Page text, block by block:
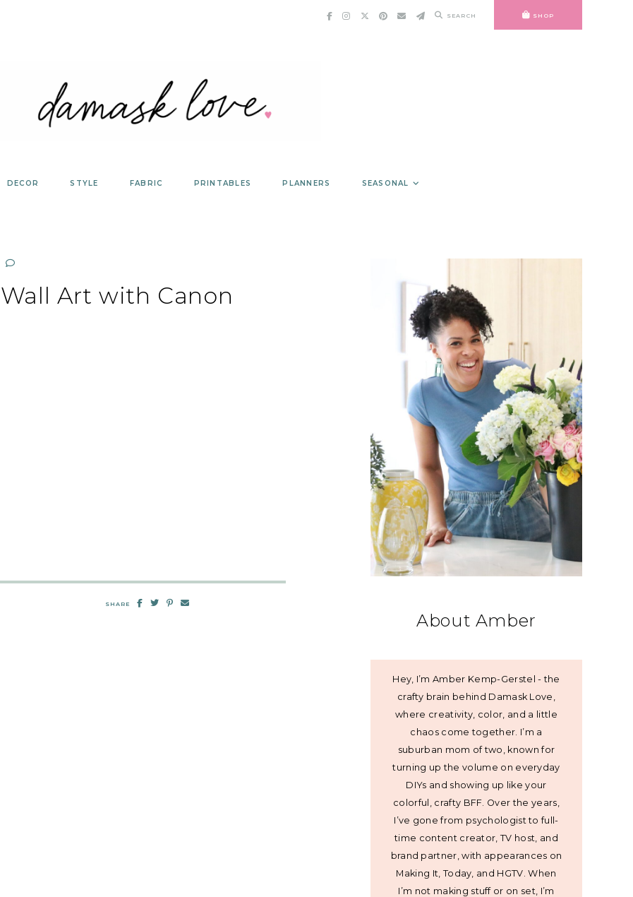
SEARCH SHOP
DECOR STYLE FABRIC PRINTABLES PLANNERS SEASONAL
Art with Canon
SHARE
About Amber
Hey, I’m Amber Kemp-Gerstel - the
crafty brain behind Damask Love,
where creativity, color, and a little
chaos come together. I’m a
suburban mom of two, known for
turning up the volume on everyday
DIYs and showing up like your
colorful, crafty BFF. Over the years,
I’ve gone from psychologist to full-
time content creator, TV host, and
brand partner, with appearances on
Making It, Today, and HGTV. When
I’m not making stuff or on set, I’m